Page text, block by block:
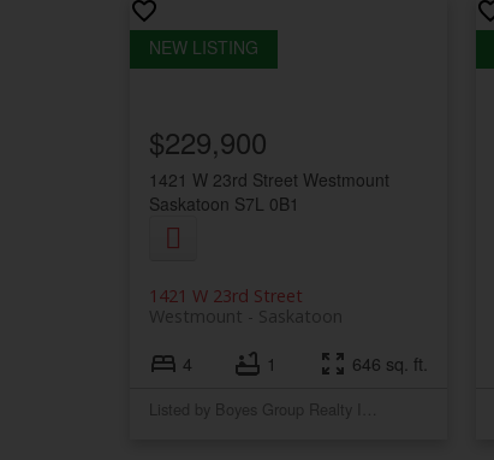
1421 W 23rd Street Westmount
Saskatoon S7L 0B1
1421 W 23rd Street
Saskatoon
Westmount
$229,900
4 1 646 sq. ft.